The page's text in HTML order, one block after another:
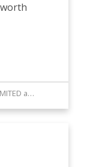
Listed by CHESTNUT PARK REAL ESTATE LIMITED and Chestnut Park Real Estate